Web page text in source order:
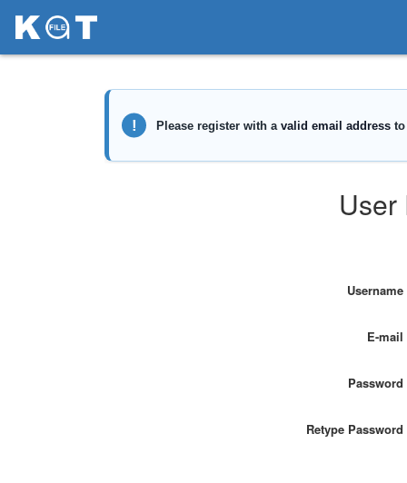
User
Username
E-mail
Password
Retype Password